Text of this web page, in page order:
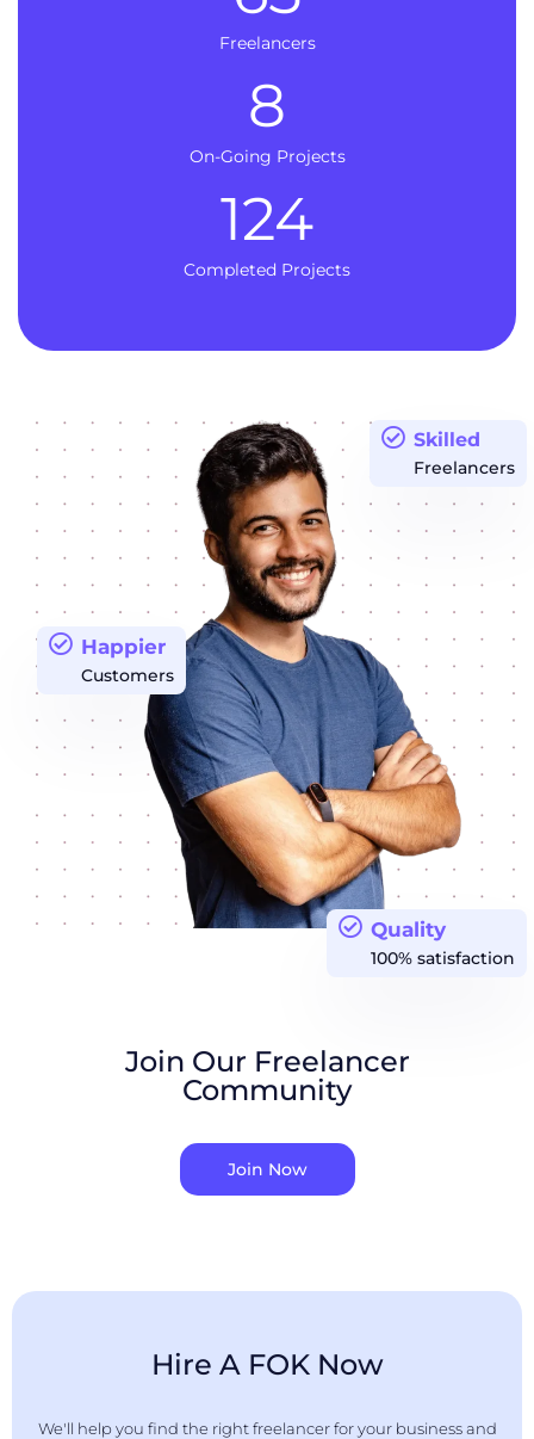
Freelancers
On-Going Projects
8
Completed Projects
124
Quality
100% satisfaction
Happier
Customers
Skilled
Freelancers
Join Our Freelancer
Community
Join Now
Hire A FOK Now
We'll help you find the right freelancer for your business and